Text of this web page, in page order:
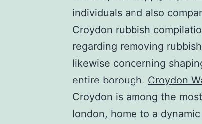
individuals and also
Croydon rubbish
regarding removing
likewise concerning
entire borough. Croydon
Croydon is among the
london, home to a